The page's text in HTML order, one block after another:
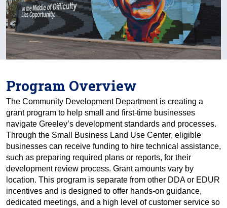
Program Overview
The Community Development Department is creating a
grant program to help small and first-time businesses
navigate Greeley’s development standards and processes.
Through the Small Business Land Use Center, eligible
businesses can receive funding to hire technical assistance,
such as preparing required plans or reports, for their
development review process. Grant amounts vary by
location. This program is separate from other DDA or EDUR
incentives and is designed to offer hands-on guidance,
dedicated meetings, and a high level of customer service so